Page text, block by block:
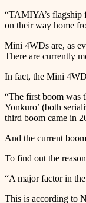
“TAMIYA’s
on their way home
Mini 4WDs are, as
There are currently
In fact, the Mini 4WD
“The first boom was
Yonkuro’ (both
third boom came in
And the current
To find out the
“A major factor in
This is according to